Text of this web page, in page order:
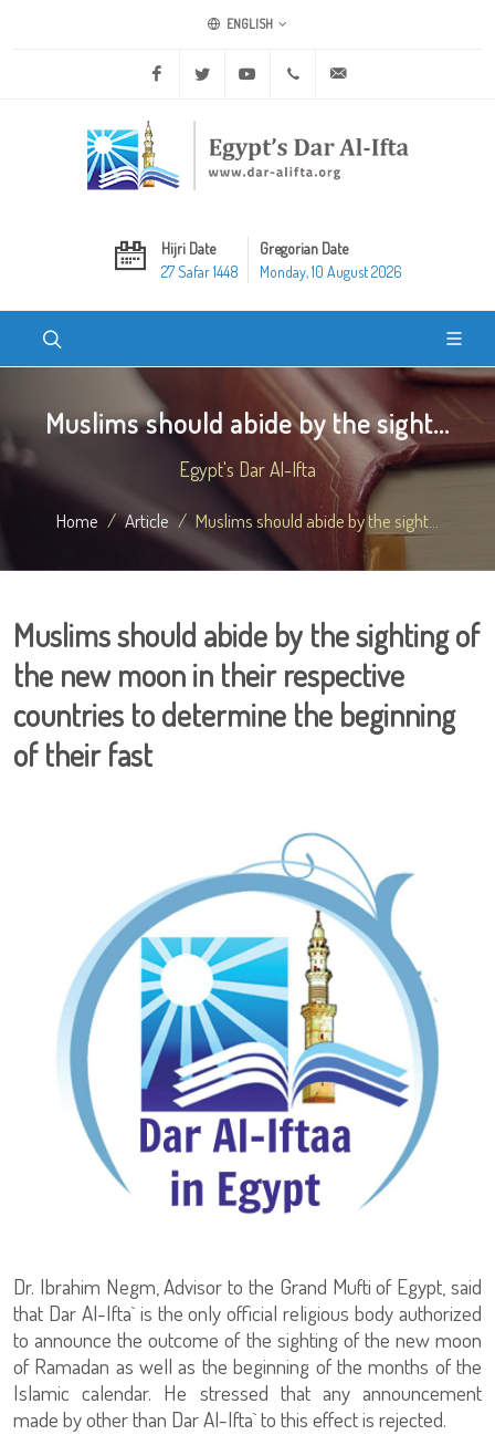
ENGLISH
Facebook Twitter Youtube +20 2 25970400
Hijri Date
27 Safar 1448
Gregorian Date
Monday, 10 August 2026
Muslims should abide by the sight...
Egypt's Dar Al-Ifta
Home Article Muslims should abide by the sight...
Muslims should abide by the sighting of
the new moon in their respective
countries to determine the beginning
of their fast
Dr. Ibrahim Negm, Advisor to the Grand Mufti of Egypt, said
that Dar Al-Ifta` is the only official religious body authorized
to announce the outcome of the sighting of the new moon
of Ramadan as well as the beginning of the months of the
Islamic calendar. He stressed that any announcement
made by other than Dar Al-Ifta` to this effect is rejected.